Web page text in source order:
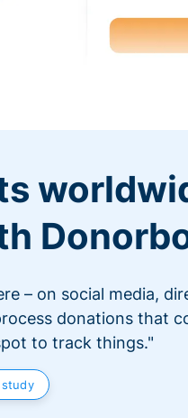
– on social media,
donations that
to track things."
study